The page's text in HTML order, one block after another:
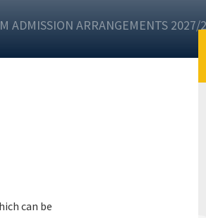
ADMISSION ARRANGEMENTS 2027/
can be